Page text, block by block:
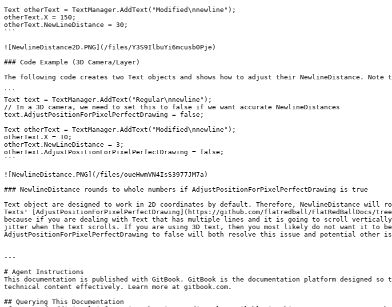
Text otherText = TextManager.AddText("Modified\nnewline");
otherText.X = 150;
otherText.NewLineDistance = 30;
```
![NewlineDistance2D.PNG](/files/Y3S9IlbuYi6mcusb0Pje)
### Code Example (3D Camera/Layer)
The following code creates two Text objects and shows how to adjust their NewlineDistance. Note
```
Text text = TextManager.AddText("Regular\nnewline");
// In a 3D camera, we need to set this to false if we want accurate NewlineDistances
text.AdjustPositionForPixelPerfectDrawing = false;
Text otherText = TextManager.AddText("Modified\nnewline");
otherText.X = 10;
otherText.NewLineDistance = 3;
otherText.AdjustPositionForPixelPerfectDrawing = false;
```
![NewlineDistance.PNG](/files/oueHwmVN4IsS3977JM7a)
### NewlineDistance rounds to whole numbers if AdjustPositionForPixelPerfectDrawing is true
Text object are designed to work in 2D coordinates by default. Therefore, NewlineDistance will
Texts' [AdjustPositionForPixelPerfectDrawing](https://github.com/flatredball/FlatRedBallDocs/
because if you are dealing with Text that has multiple lines and it is going to scroll
jitter when the text scrolls. If you are using 3D text, then you most likely do not want it to be
AdjustPositionForPixelPerfectDrawing to false will both resolve this issue and potential other
---
# Agent Instructions
This documentation is published with GitBook. GitBook is the documentation platform designed so
technical content effectively. Learn more at gitbook.com.
## Querying This Documentation